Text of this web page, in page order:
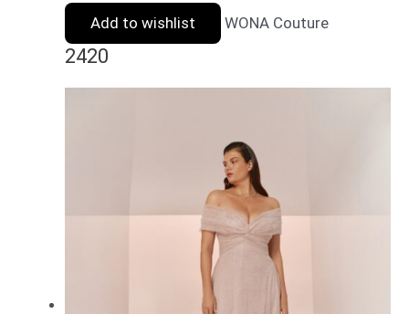
Add to wishlist
WONA Couture
2420